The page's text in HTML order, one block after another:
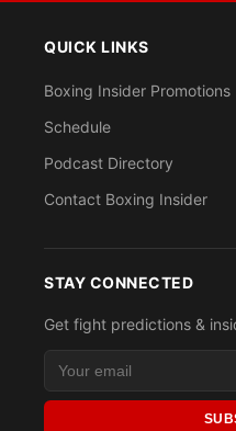
QUICK LINKS
Boxing Insider Promotions
Schedule
Podcast Directory
Contact Boxing Insider
STAY CONNECTED
Get fight predictions &